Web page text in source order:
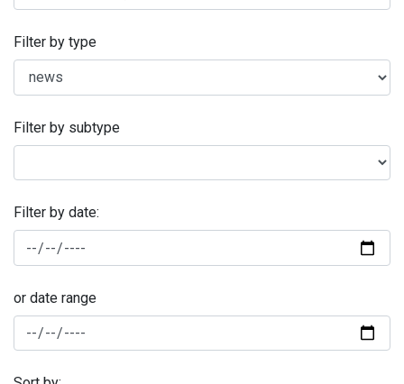
Filter by type
Filter by subtype
Filter by date:
or date range